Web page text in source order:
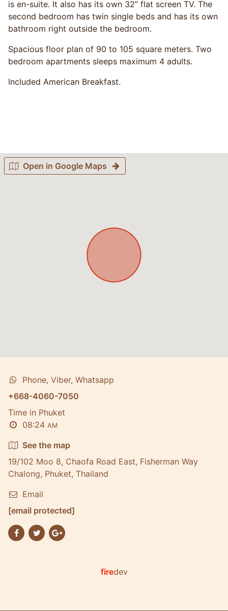
is en-suite. It also has its own 32” flat screen TV. The
second bedroom has twin single beds and has its own
bathroom right outside the bedroom.
Spacious floor plan of 90 to 105 square meters. Two
bedroom apartments sleeps maximum 4 adults.
Included American Breakfast.
Open in Google Maps
Phone, Viber, Whatsapp
+668-4060-7050
Time in Phuket
08:24 AM
See the map
19/102 Moo 8, Chaofa Road East, Fisherman Way
Chalong, Phuket, Thailand
Email
[email protected]
firedev